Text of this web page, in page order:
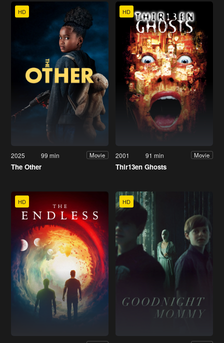
HD
2025 99 min Movie
The Other
HD
2001 91 min Movie
Thir13en Ghosts
HD HD